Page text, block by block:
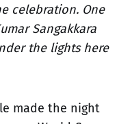
celebration. One
Sangakkara
the lights here
made the night